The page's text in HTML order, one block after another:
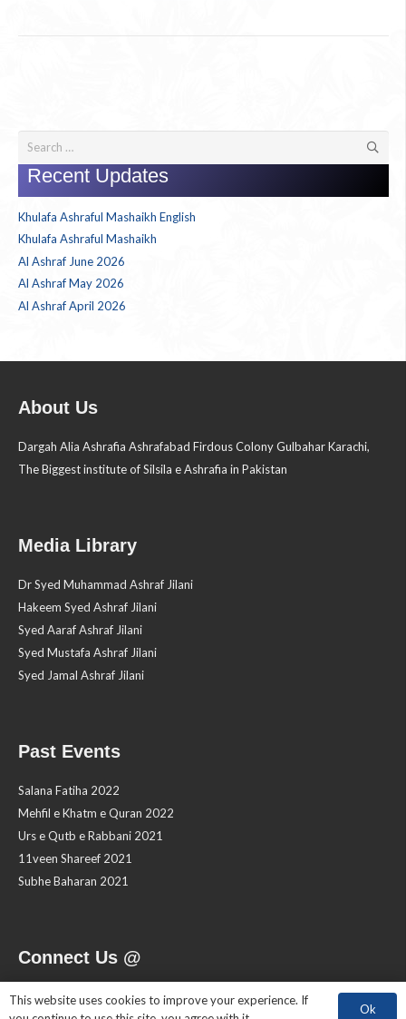
Search
for:
Recent Updates
Khulafa Ashraful Mashaikh English
Khulafa Ashraful Mashaikh
Al Ashraf June 2026
Al Ashraf May 2026
Al Ashraf April 2026
About Us
Dargah Alia Ashrafia Ashrafabad Firdous Colony Gulbahar Karachi,
The Biggest institute of Silsila e Ashrafia in Pakistan
Media Library
Dr Syed Muhammad Ashraf Jilani
Hakeem Syed Ashraf Jilani
Syed Aaraf Ashraf Jilani
Syed Mustafa Ashraf Jilani
Syed Jamal Ashraf Jilani
Past Events
Salana Fatiha 2022
Mehfil e Khatm e Quran 2022
Urs e Qutb e Rabbani 2021
11veen Shareef 2021
Subhe Baharan 2021
Connect Us @
This website uses cookies to improve your experience. If
Ok